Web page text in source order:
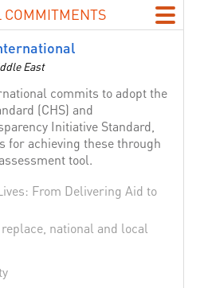
Development - CAFOD
COMMITMENTS
East
commits to adopt the
(CHS) and
Initiative Standard,
for achieving these through
tool.
From Delivering Aid to
national and local